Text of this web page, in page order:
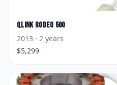
Qlink Rodeo 500
2013 · 2 years
$5,299